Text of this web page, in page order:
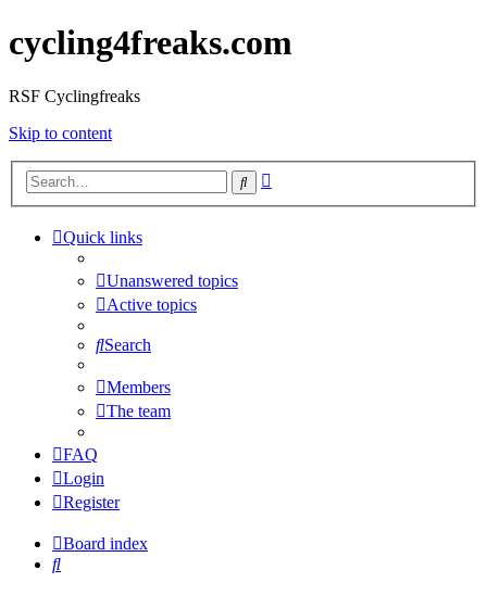
cycling4freaks.com
RSF Cyclingfreaks
Skip to content
Search
Quick links
Unanswered topics
Active topics
Search
Members
The team
FAQ
Login
Register
Board index
Search